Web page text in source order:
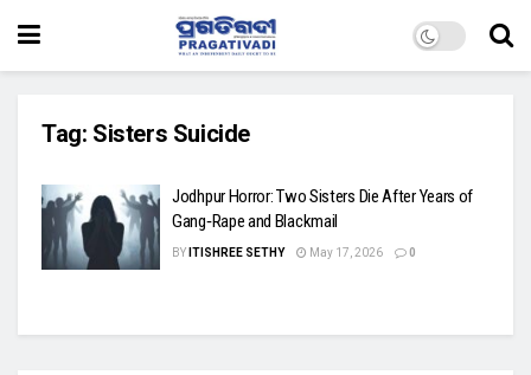
Tag: Sisters Suicide
Jodhpur Horror: Two Sisters Die After Years of
Gang‑Rape and Blackmail
BY ITISHREE SETHY May 17, 2026 0